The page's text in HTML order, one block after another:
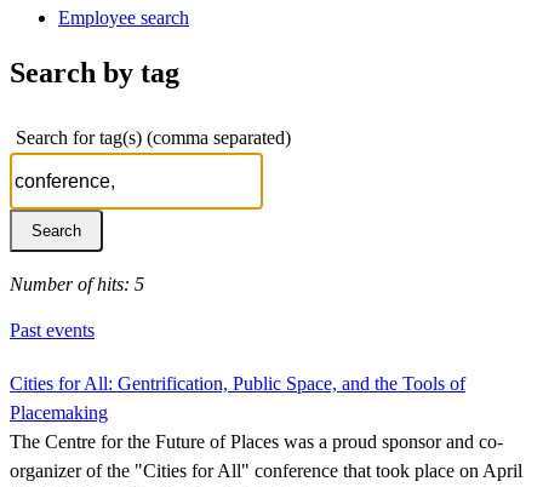
Employee search
Search by tag
Search for tag(s) (comma separated)
Number of hits: 5
Past events
Cities for All: Gentrification, Public Space, and the Tools of
Placemaking
The Centre for the Future of Places was a proud sponsor and co-
organizer of the "Cities for All" conference that took place on April